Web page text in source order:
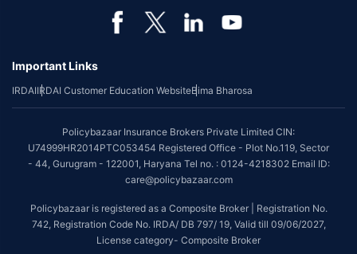
Important Links
IRDAIIRDAI Customer Education WebsiteBima Bharosa
Policybazaar Insurance Brokers Private Limited CIN:
U74999HR2014PTC053454 Registered Office - Plot No.119, Sector
- 44, Gurugram - 122001, Haryana Tel no. : 0124-4218302 Email ID:
care@policybazaar.com
Policybazaar is registered as a Composite Broker | Registration No.
742, Registration Code No. IRDA/ DB 797/ 19, Valid till 09/06/2027,
License category- Composite Broker